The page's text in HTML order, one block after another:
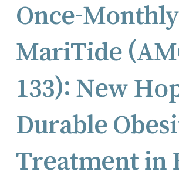
Once-Monthly
MariTide
133): New
Durable
Treatment in